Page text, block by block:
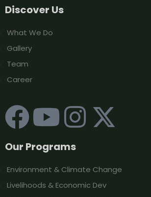
Discover Us
What We Do
Gallery
Team
Career
Our Programs
Environment & Climate Change
Livelihoods & Economic Dev